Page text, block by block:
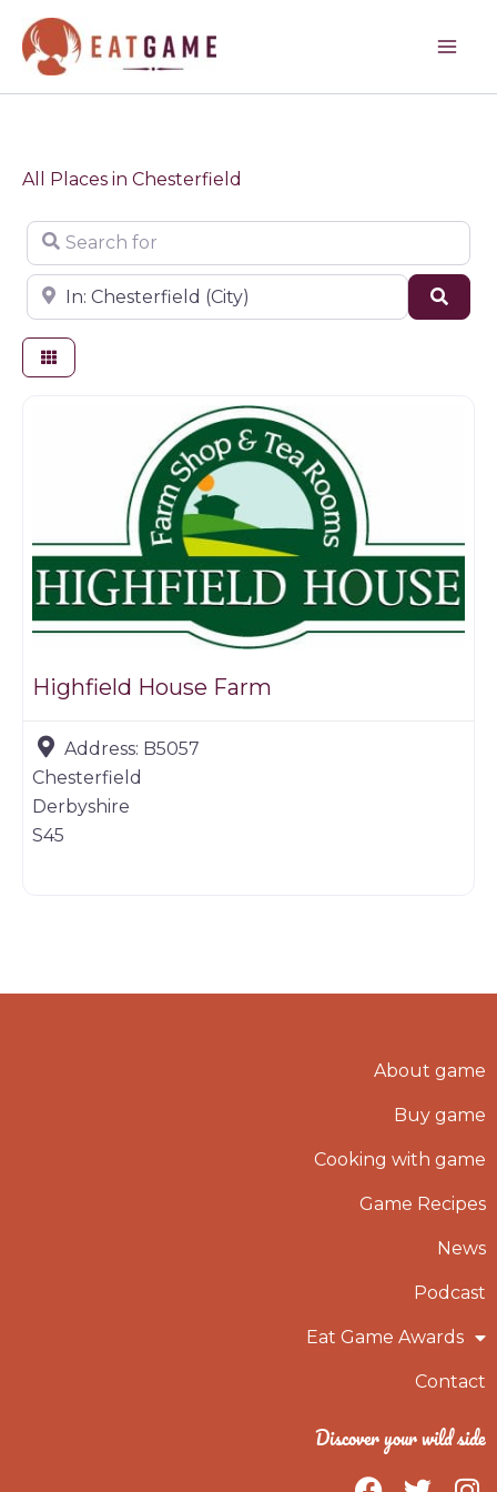
content
All Places in Chesterfield
Search for
Near
Farm shop
Highfield House Farm
Address: B5057
Chesterfield
Derbyshire
S45
About game
Buy game
Cooking with game
Game Recipes
News
Podcast
Eat Game Awards
Contact
Discover your wild side
F T I